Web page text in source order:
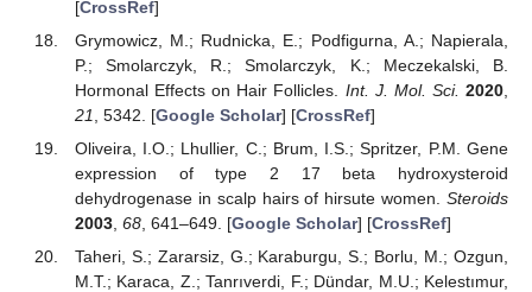
[CrossRef]
Grymowicz, M.; Rudnicka, E.; Podfigurna, A.; Napierala,
P.; Smolarczyk, R.; Smolarczyk, K.; Meczekalski, B.
Hormonal Effects on Hair Follicles. Int. J. Mol. Sci. 2020
21
, 5342. [Google Scholar] [CrossRef]
Oliveira, I.O.; Lhullier, C.; Brum, I.S.; Spritzer, P.M. Gene
expression of type 2 17 beta hydroxysteroid
dehydrogenase in scalp hairs of hirsute women. Steroids
2003, 68, 641–649. [Google Scholar] [CrossRef]
Taheri, S.; Zararsiz, G.; Karaburgu, S.; Borlu, M.; Ozgun,
M.T.; Karaca, Z.; Tanrıverdi, F.; Dündar, M.U.; Kelestımur,